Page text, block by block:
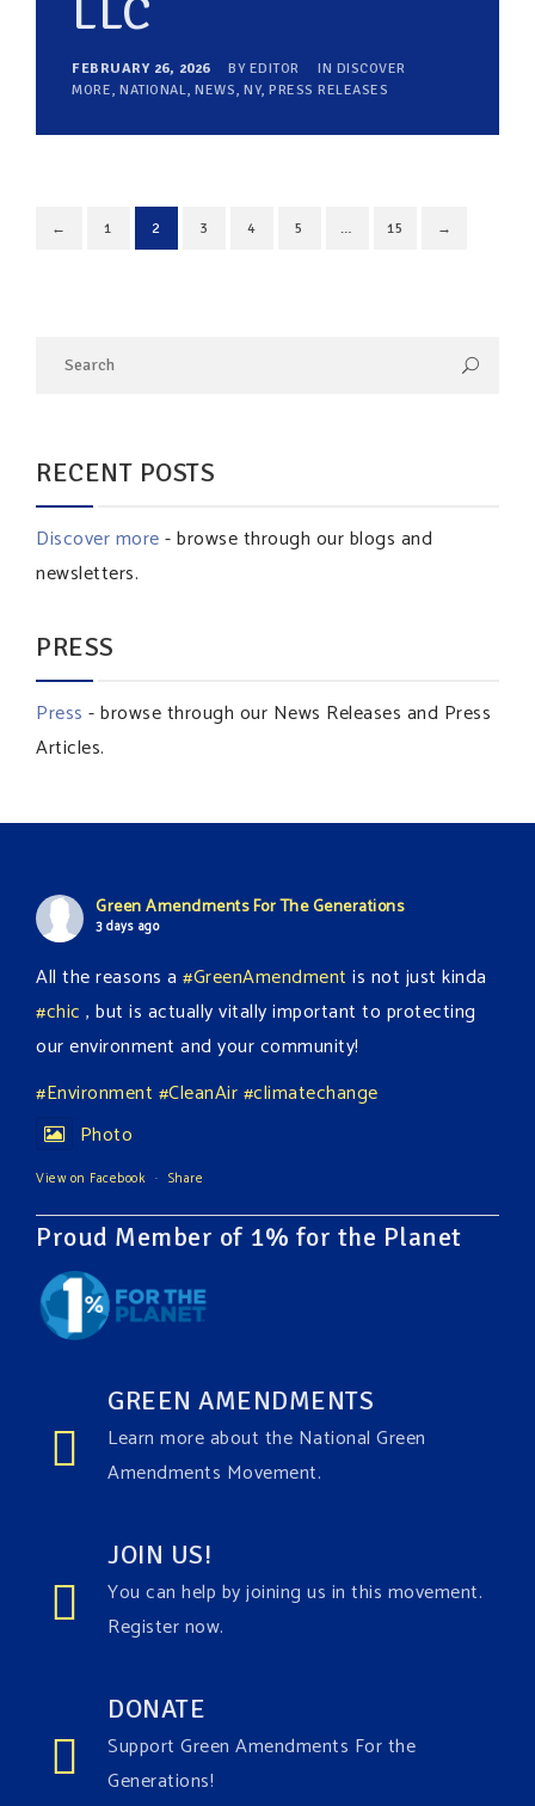
LLC
FEBRUARY 26, 2026 BY EDITOR IN DISCOVER
MORE, NATIONAL, NEWS, NY, PRESS RELEASES
← 1 2 3 4 5 … 15 →
RECENT POSTS
Discover more- browse through our blogs and
newsletters.
PRESS
Press - browse through our News Releases and Press
Articles.
Green Amendments For The Generations
3 days ago
All the reasons a #GreenAmendment is not just kinda
#chic , but is actually vitally important to protecting
our environment and your community!
#Environment #CleanAir#climatechange
Photo
View on Facebook · Share
Proud Member of 1% for the Planet
GREEN AMENDMENTS
Learn more about the National Green
Amendments Movement.
JOIN US!
You can help by joining us in this movement.
Register now.
DONATE
Support Green Amendments For the
Generations!